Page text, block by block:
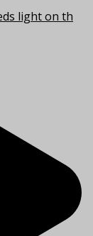
light on th